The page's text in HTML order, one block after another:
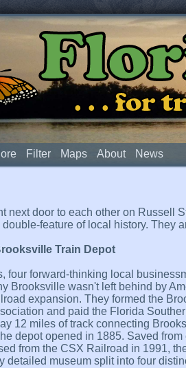
. . . for
Filter Maps About News
next door to each other on Russell
feature of local history. They
Train Depot
four forward-thinking local
Brooksville wasn't left behind by
expansion. They formed the
and paid the Florida
12 miles of track connecting
depot opened in 1885. Saved from
from the CSX Railroad in 1991,
detailed museum split into four